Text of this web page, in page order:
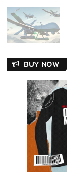
BUY NOW